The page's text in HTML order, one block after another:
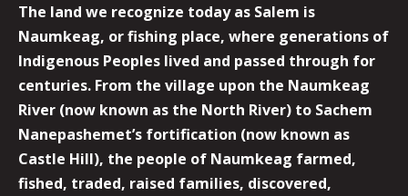
The land we recognize today as Salem is
Naumkeag, or fishing place, where generations of
Indigenous Peoples lived and passed through for
centuries. From the village upon the Naumkeag
River (now known as the North River) to Sachem
Nanepashemet’s fortification (now known as
Castle Hill), the people of Naumkeag farmed,
fished, traded, raised families, discovered,